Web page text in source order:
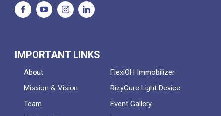
IMPORTANT LINKS
About
FlexiOH Immobilizer
Mission & Vision
RizyCure Light Device
Team
Event Gallery